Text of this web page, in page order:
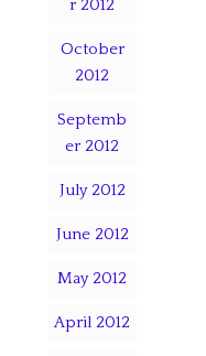
r 2012
October
2012
Septemb
er 2012
July 2012
June 2012
May 2012
April 2012